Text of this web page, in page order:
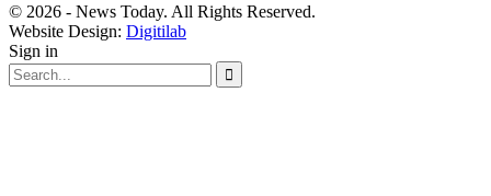
© 2026 - News Today. All Rights Reserved.
Website Design: Digitilab
Sign in